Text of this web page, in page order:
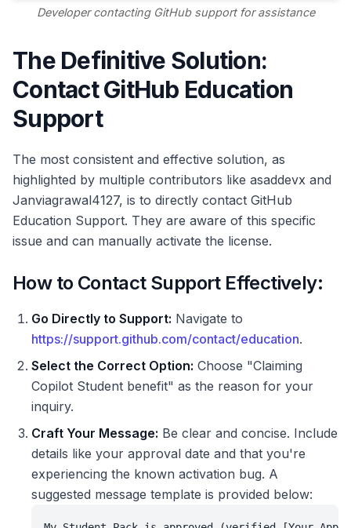
Developer contacting GitHub support for assistance
The Definitive Solution:
Contact GitHub Education
Support
The most consistent and effective solution, as
highlighted by multiple contributors like asaddevx and
Janviagrawal4127, is to directly contact GitHub
Education Support. They are aware of this specific
issue and can manually activate the license.
How to Contact Support Effectively:
Go Directly to Support: Navigate to
https://support.github.com/contact/education.
Select the Correct Option: Choose "Claiming
Copilot Student benefit" as the reason for your
inquiry.
Craft Your Message: Be clear and concise. Include
details like your approval date and that you're
experiencing the known activation bug. A
suggested message template is provided below: